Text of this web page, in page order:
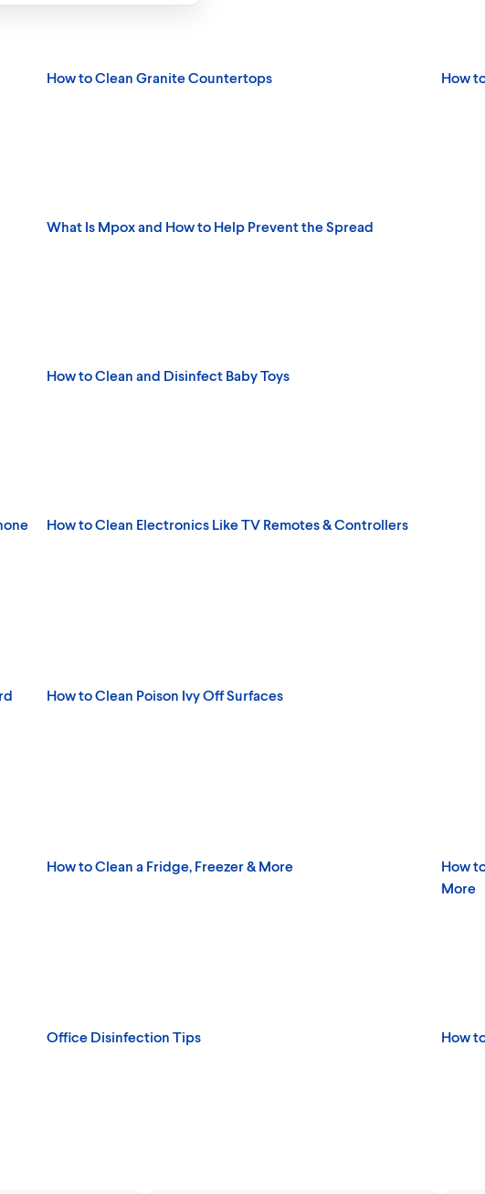
How to Clean Granite Countertops How
What Is Mpox and How to Help Prevent the Spread
How to Clean and Disinfect Baby Toys
How to Clean Electronics Like TV Remotes & Controllers
How to Clean Poison Ivy Off Surfaces
How to Clean a Fridge, Freezer & More
How
More
Office Disinfection Tips How